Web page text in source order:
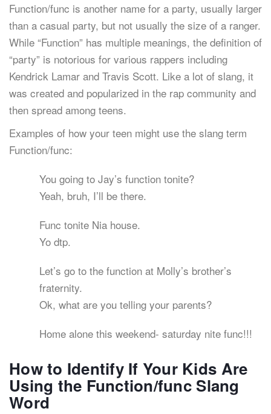
Function/func is another name for a party, usually larger
than a casual party, but not usually the size of a ranger.
While “Function” has multiple meanings, the definition of
“party” is notorious for various rappers including
Kendrick Lamar and Travis Scott. Like a lot of slang, it
was created and popularized in the rap community and
then spread among teens.
Examples of how your teen might use the slang term
Function/func:
You going to Jay’s function tonite?
Yeah, bruh, I’ll be there.
Func tonite Nia house.
Yo dtp.
Let’s go to the function at Molly’s brother’s
fraternity.
Ok, what are you telling your parents?
Home alone this weekend- saturday nite func!!!
How to Identify If Your Kids Are
Using the Function/func Slang
Word